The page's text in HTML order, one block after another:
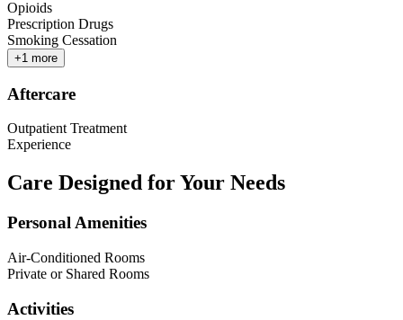
Opioids
Prescription Drugs
Smoking Cessation
+1 more
Aftercare
Outpatient Treatment
Experience
Care Designed for Your Needs
Personal Amenities
Air-Conditioned Rooms
Private or Shared Rooms
Activities